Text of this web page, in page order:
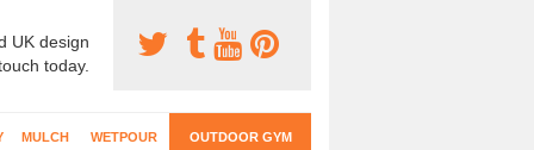
UK design
today.
MULCH WETPOUR OUTDOOR GYM